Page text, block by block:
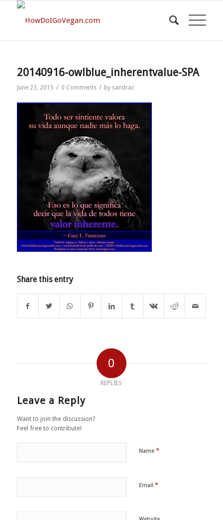
20140916-owlblue_inherentvalue-SPA
June 23, 2015 / 0 Comments / by sandrac
Share this entry
0
REPLIES
Leave a Reply
Want to join the discussion?
Feel free to contribute!
Name *
Email *